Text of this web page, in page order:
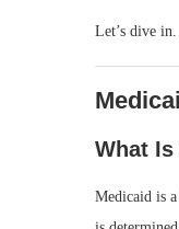
Let’s dive in.
What
Medicaid is